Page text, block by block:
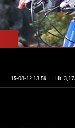
15-08-12 13:59 Hit